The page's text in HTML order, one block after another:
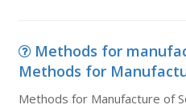
Methods for
Methods for
Methods for Manufacture of